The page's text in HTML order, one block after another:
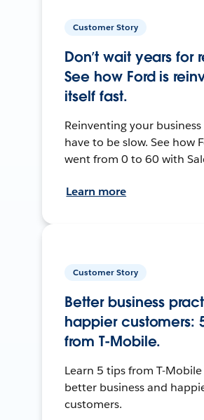
Customer Story
Don’t wait years for
See how Ford is
itself fast.
Reinventing your business
have to be slow. See how
went from 0 to 60 with
Learn more
Customer Story
Better business
happier customers:
from T-Mobile.
Learn 5 tips from T-
better business and
customers.